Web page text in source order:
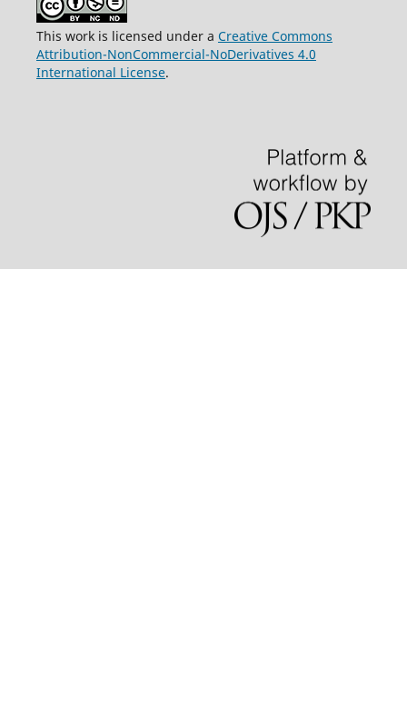
This work is licensed under a Creative Commons
Attribution-NonCommercial-NoDerivatives 4.0
International License.